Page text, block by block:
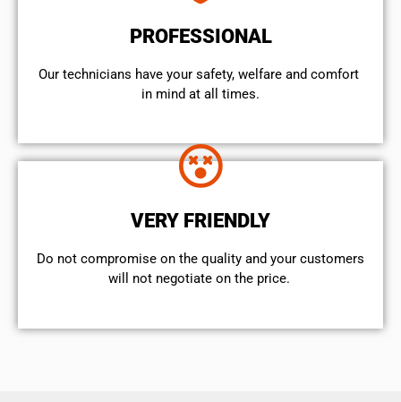
PROFESSIONAL
Our technicians have your safety, welfare and comfort ​
in mind at all times.
VERY FRIENDLY
​Do not compromise on the quality and your customers
will not negotiate on the price.